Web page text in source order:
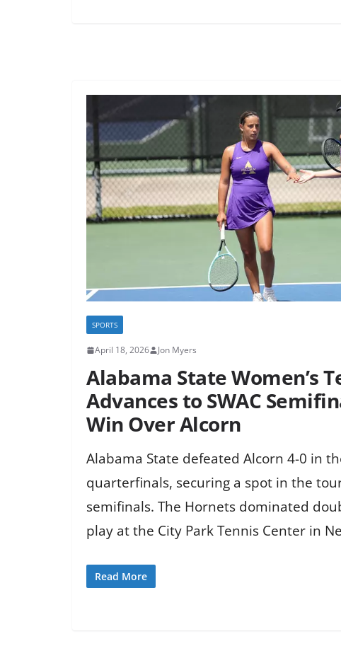
SPORTS
April 18, 2026 Jon Myers
Alabama State Women’s
Advances to SWAC
Win Over Alcorn
Alabama State defeated Alcorn 4-0 in
quarterfinals, securing a spot in the
semifinals. The Hornets dominated
play at the City Park Tennis Center in
Read More